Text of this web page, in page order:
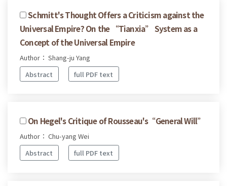
Schmitt's Thought Offers a Criticism against the
Universal Empire? On the “Tianxia” System as a
Concept of the Universal Empire
Author： Shang-ju Yang
Abstract
full PDF text
On Hegel's Critique of Rousseau's“General Will”
Author： Chu-yang Wei
Abstract
full PDF text